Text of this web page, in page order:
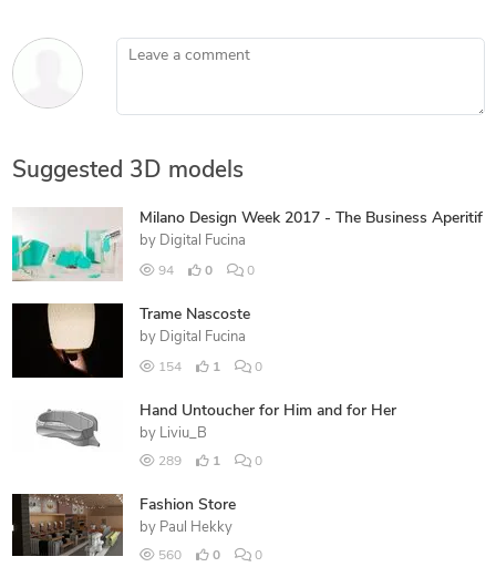
Leave a comment
Suggested 3D models
Milano Design Week 2017 - The Business Aperitif
by Digital Fucina
94 0 0
Trame Nascoste
by Digital Fucina
154 1 0
Hand Untoucher for Him and for Her
by Liviu_B
289 1 0
Fashion Store
by Paul Hekky
560 0 0